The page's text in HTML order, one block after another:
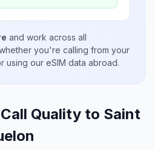
and work across all
you're calling from your
using our eSIM data abroad.
Quality to Saint